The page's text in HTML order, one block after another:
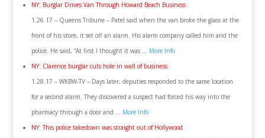
NY: Burglar Drives Van Through Howard Beach Business
1.26.17 – Queens Tribune – Patel said when the van broke the glass at the
front of his store, it set off an alarm. His alarm company called him and the
police. He said, “At first I thought it was … More Info
NY: Clarence burglar cuts hole in wall of business
1.28.17 – WKBW-TV – Days later, deputies responded to the same location
for a second alarm. They discovered a suspect had forced his way into the
pharmacy through a door and … More Info
NY: This police takedown was straight out of Hollywood